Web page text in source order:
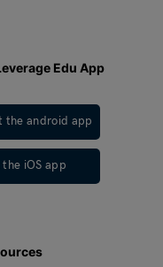
Edu App
the android app
iOS app